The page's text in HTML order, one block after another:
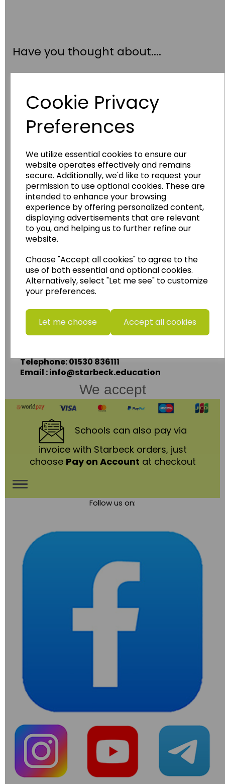
Cookie Privacy
Preferences
We utilize essential cookies to ensure our
website operates effectively and remains
secure. Additionally, we'd like to request your
permission to use optional cookies. These are
intended to enhance your browsing
experience by offering personalized content,
displaying advertisements that are relevant
to you, and helping us to further refine our
website.
Choose "Accept all cookies" to agree to the
use of both essential and optional cookies.
Alternatively, select "Let me see" to customize
your preferences.
Let me choose Accept all cookies
Have you thought about....
WildgooseEducation
Wildgoose Education Ltd.
......leading supplier of KS1 and KS2
Geography, History and Humanities
resources.
Follow the link for a wide range of Maps, Posters,
more.
www.wildgoose.education
Starbeck Educational Resources Ltd
Units 1 & 2 Enterprise House,
Ashby Road,
Coalville,
Telephone: 01530 836111
Email : info@starbeck.education
We accept
Schools can also pay via
invoice with Starbeck orders, just
choose Pay on Account at checkout
Toggle
Follow us on: